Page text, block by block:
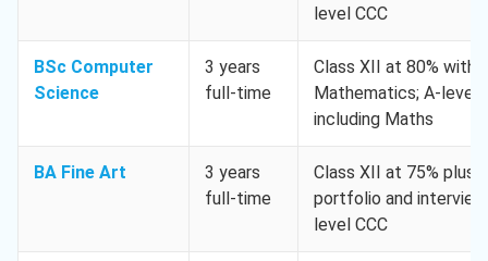
level CCC
BSc Computer
Science
3 years
full-time
Class XII at 80% with
Mathematics; A-level
including Maths
BA Fine Art
3 years
full-time
Class XII at 75% plus
portfolio and
level CCC